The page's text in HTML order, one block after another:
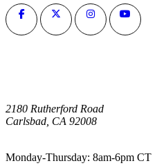
2180 Rutherford Road
Carlsbad, CA 92008
Monday-Thursday: 8am-6pm CT